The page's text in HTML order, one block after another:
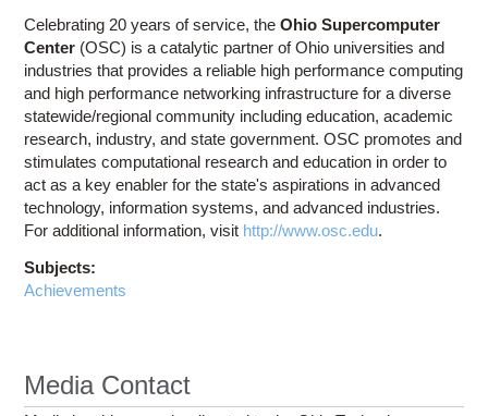
Celebrating 20 years of service, theOhio Supercomputer
Center (OSC) is a catalytic partner of Ohio universities and
industries that provides a reliable high performance computing
and high performance networking infrastructure for a diverse
statewide/regional community including education, academic
research, industry, and state government. OSC promotes and
stimulates computational research and education in order to
act as a key enabler for the state's aspirations in advanced
technology, information systems, and advanced industries.
For additional information, visit http://www.osc.edu.
Subjects:
Achievements
Media Contact